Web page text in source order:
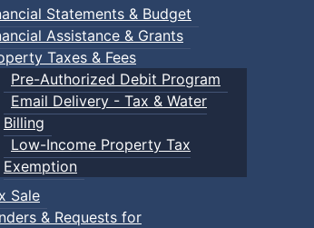
Statements & Budget
Assistance & Grants
Taxes & Fees
Pre-Authorized Debit Program
Email Delivery - Tax & Water
Billing
Low-Income Property Tax
Exemption
Sale
& Requests for